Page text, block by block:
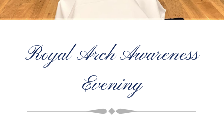
Royal Arch Awareness
Evening